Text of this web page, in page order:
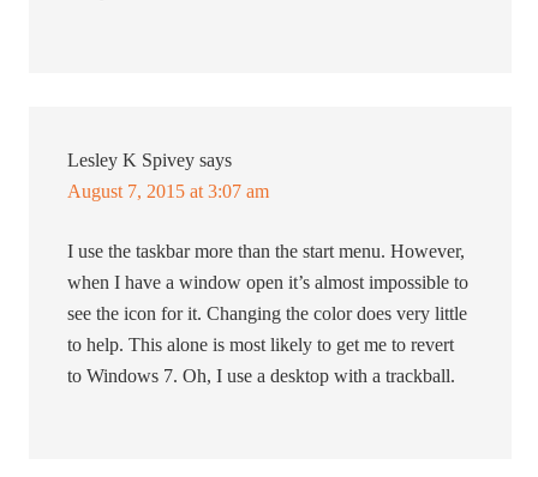
Lesley K Spivey says
August 7, 2015 at 3:07 am
I use the taskbar more than the start menu. However,
when I have a window open it’s almost impossible to
see the icon for it. Changing the color does very little
to help. This alone is most likely to get me to revert
to Windows 7. Oh, I use a desktop with a trackball.